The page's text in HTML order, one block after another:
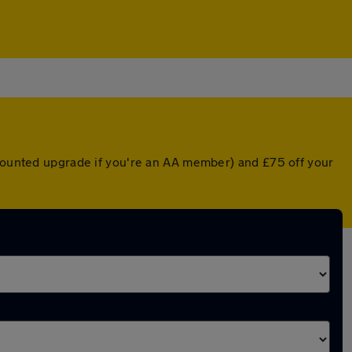
upgrade if you're an AA member) and £75 off your